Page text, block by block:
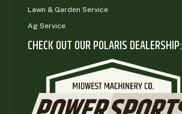
Lawn & Garden Service
Ag Service
CHECK OUT OUR POLARIS DEALERSHIP: